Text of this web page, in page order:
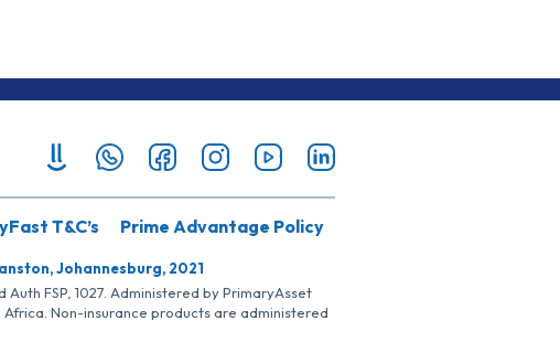
T&C’s Prime Advantage Policy
Johannesburg, 2021
FSP, 1027. Administered by PrimaryAsset
Africa. Non-insurance products are administered